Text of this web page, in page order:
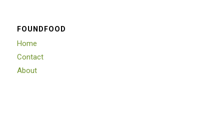
FOUNDFOOD
Home
Contact
About